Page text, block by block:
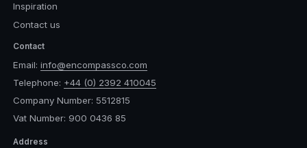
Inspiration
Contact us
Contact
Email: info@encompassco.com
Telephone: +44 (0) 2392 410045
Company Number: 5512815
Vat Number: 900 0436 85
Address